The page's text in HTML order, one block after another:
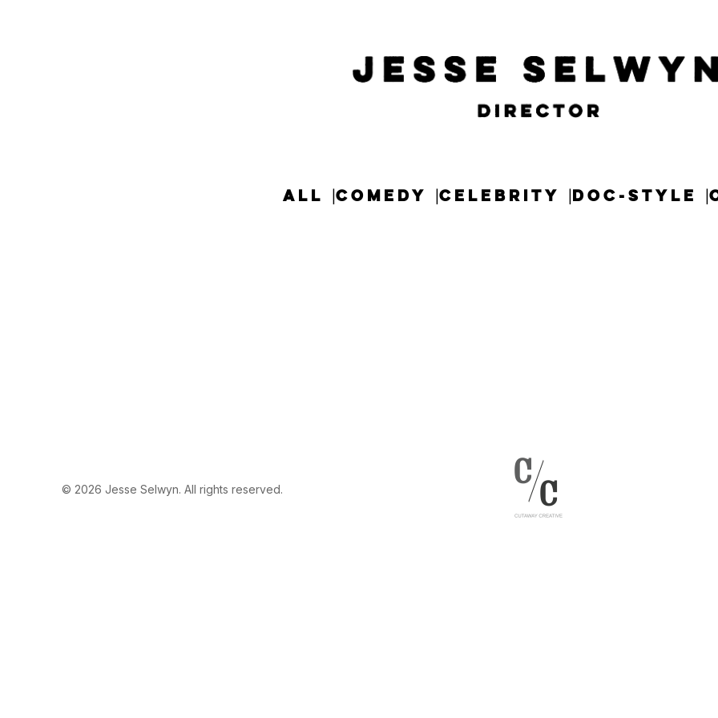
ALL COMEDY CELEBRITY DOC-STYLE
© 2026 Jesse Selwyn. All rights reserved.